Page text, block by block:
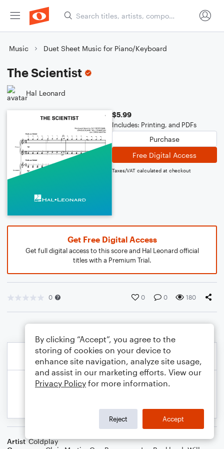
Music Duet Sheet Music for Piano/Keyboard
The Scientist
Hal Leonard
$5.99
Includes: Printing, and PDFs
Purchase
Free Digital Access
Taxes/VAT calculated at checkout
Get Free Digital Access
Get full digital access to this score and Hal Leonard official
titles with a Premium Trial.
0 0 0 180
Artist Coldplay
By clicking “Accept”, you agree to the
storing of cookies on your device to
enhance site navigation, analyze site usage,
and assist in our marketing efforts. View our
Privacy Policy for more information.
Reject Accept